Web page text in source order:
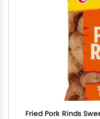
Fried Pork Rinds